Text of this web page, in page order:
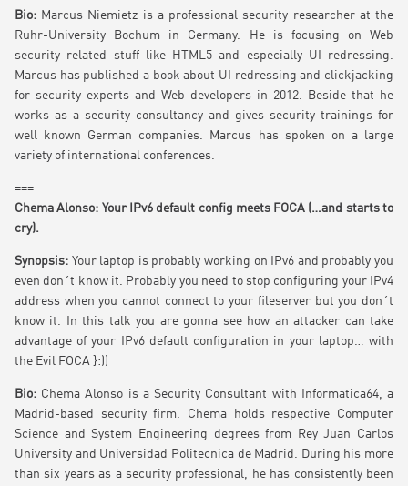
Bio: Marcus Niemietz is a professional security researcher at the
Ruhr-University Bochum in Germany. He is focusing on Web
security related stuff like HTML5 and especially UI redressing.
Marcus has published a book about UI redressing and clickjacking
for security experts and Web developers in 2012. Beside that he
works as a security consultancy and gives security trainings for
well known German companies. Marcus has spoken on a large
variety of international conferences.
===
Chema Alonso: Your IPv6 default config meets FOCA (…and starts to
cry).
Synopsis: Your laptop is probably working on IPv6 and probably you
even don´t know it. Probably you need to stop configuring your IPv4
address when you cannot connect to your fileserver but you don´t
know it. In this talk you are gonna see how an attacker can take
advantage of your IPv6 default configuration in your laptop… with
the Evil FOCA }:))
Bio: Chema Alonso is a Security Consultant with Informatica64, a
Madrid-based security firm. Chema holds respective Computer
Science and System Engineering degrees from Rey Juan Carlos
University and Universidad Politecnica de Madrid. During his more
than six years as a security professional, he has consistently been